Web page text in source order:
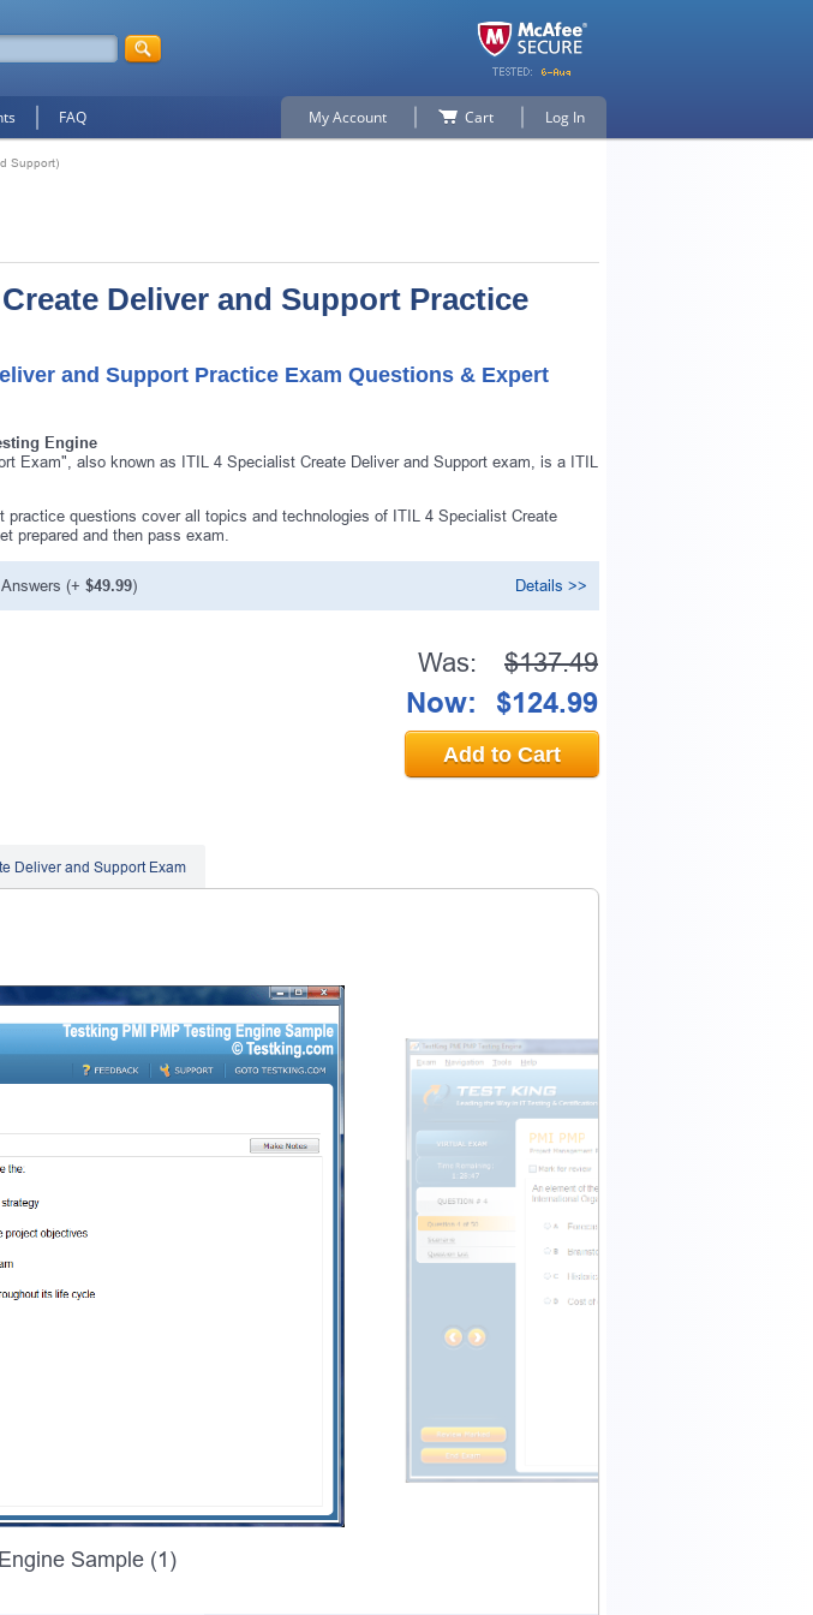
FAQ My Account Cart Log In
Support)
Deliver and Support Practice
and Support Practice Exam Questions & Expert
Engine
Exam", also known as ITIL 4 Specialist Create Deliver and Support exam, is a ITIL
practice questions cover all topics and technologies of ITIL 4 Specialist Create
prepared and then pass exam.
(+ $49.99) Details >>
Was: $137.49
Now: $124.99
Add to Cart
Deliver and Support Exam
Sample (1)